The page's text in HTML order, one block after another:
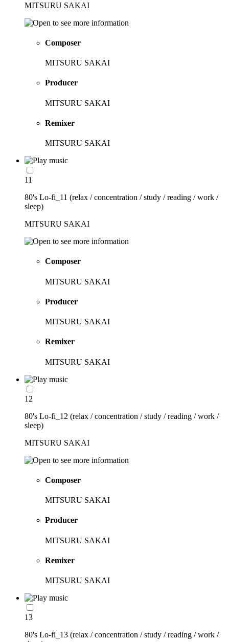
MITSURU SAKAI
Composer
MITSURU SAKAI
Producer
MITSURU SAKAI
Remixer
MITSURU SAKAI
11
80's Lo-fi_11 (relax / concentration / study / reading / work /
sleep)
MITSURU SAKAI
Composer
MITSURU SAKAI
Producer
MITSURU SAKAI
Remixer
MITSURU SAKAI
12
80's Lo-fi_12 (relax / concentration / study / reading / work /
sleep)
MITSURU SAKAI
Composer
MITSURU SAKAI
Producer
MITSURU SAKAI
Remixer
MITSURU SAKAI
13
80's Lo-fi_13 (relax / concentration / study / reading / work /